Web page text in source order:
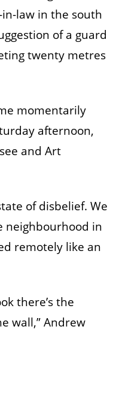
law in the south
of a guard
twenty metres
momentarily
afternoon,
and Art
of disbelief. We
neighbourhood in
remotely like an
there’s the
wall,” Andrew